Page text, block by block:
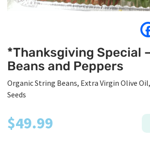
*Thanksgiving Special
Beans and Peppers
Organic String Beans, Extra Virgin Olive
Seeds
$49.99